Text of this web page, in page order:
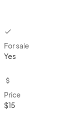
checkbox
For sale
Yes
attach_money
Price
$15